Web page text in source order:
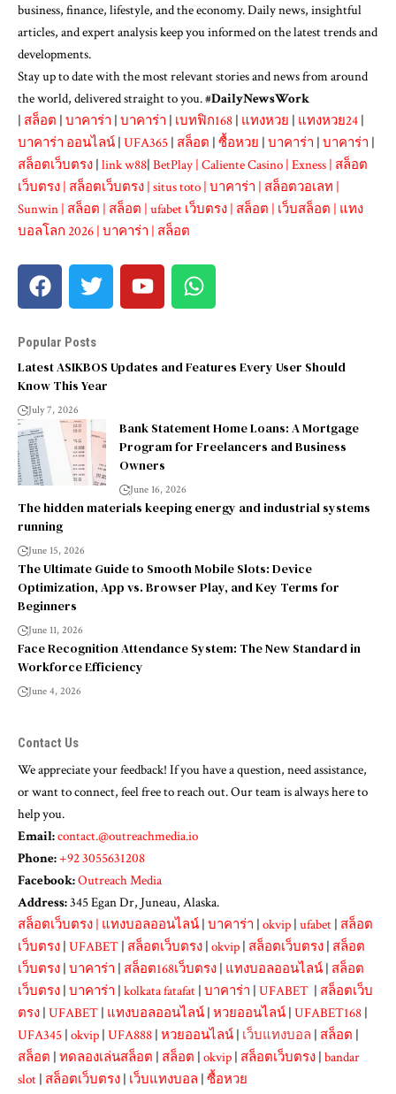
business, finance, lifestyle, and the economy. Daily news, insightful
articles, and expert analysis keep you informed on the latest trends and
developments.
Stay up to date with the most relevant stories and news from around
the world, delivered straight to you. #DailyNewsWork
| สล็อต | บาคาร่า | บาคาร่า | เบทฟิก168 | แทงหวย | แทงหวย24 |
บาคาร่า ออนไลน์ | UFA365 | สล็อต | ซื้อหวย | บาคาร่า | บาคาร่า |
สล็อตเว็บตรง | link w88| BetPlay | Caliente Casino | Exness | สล็อต
เว็บตรง | สล็อตเว็บตรง | situs toto | บาคาร่า | สล็อตวอเลท |
Sunwin | สล็อต | สล็อต | ufabet เว็บตรง | สล็อต | เว็บสล็อต | แทง
บอลโลก 2026 | บาคาร่า | สล็อต
Popular Posts
Latest ASIKBOS Updates and Features Every User Should
Know This Year
July 7, 2026
Bank Statement Home Loans: A Mortgage
Program for Freelancers and Business
Owners
June 16, 2026
The hidden materials keeping energy and industrial systems
running
June 15, 2026
The Ultimate Guide to Smooth Mobile Slots: Device
Optimization, App vs. Browser Play, and Key Terms for
Beginners
June 11, 2026
Face Recognition Attendance System: The New Standard in
Workforce Efficiency
June 4, 2026
Contact Us
We appreciate your feedback! If you have a question, need assistance,
or want to connect, feel free to reach out. Our team is always here to
help you.
Email:contact.@outreachmedia.io
Phone:+92 3055631208
Facebook:Outreach Media
Address:345 Egan Dr, Juneau, Alaska.
สล็อตเว็บตรง | แทงบอลออนไลน์ | บาคาร่า | okvip | ufabet | สล็อต
เว็บตรง | UFABET | สล็อตเว็บตรง | okvip | สล็อตเว็บตรง | สล็อต
เว็บตรง | บาคาร่า | สล็อต168เว็บตรง | แทงบอลออนไลน์ | สล็อต
เว็บตรง | บาคาร่า | kolkata fatafat | บาคาร่า | UFABET | สล็อตเว็บ
ตรง | UFABET | แทงบอลออนไลน์ | หวยออนไลน์ | UFABET168 |
UFA345 | okvip | UFA888 | หวยออนไลน์ | เว็บแทงบอล | สล็อต |
สล็อต | ทดลองเล่นสล็อต | สล็อต | okvip | สล็อตเว็บตรง | bandar
slot | สล็อตเว็บตรง | เว็บแทงบอล | ซื้อหวย